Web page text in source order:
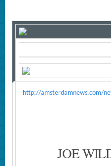
http://amsterdamnews.com/
JOE